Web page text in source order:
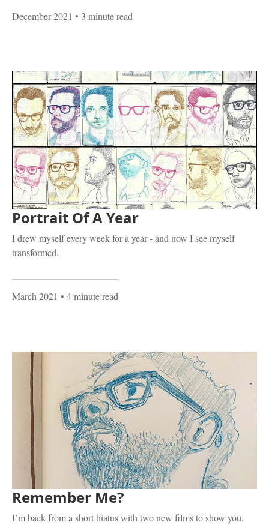
December 2021 • 3 minute read
Portrait Of A Year
I drew myself every week for a year - and now I see myself
transformed.
March 2021 • 4 minute read
Remember Me?
I’m back from a short hiatus with two new films to show you.